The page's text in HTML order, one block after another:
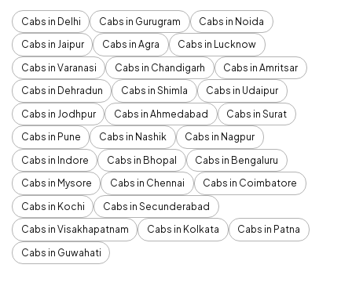
Cabs in Delhi Cabs in Gurugram
Cabs in Noida
Cabs in Jaipur
Cabs in Agra
Cabs in Lucknow
Cabs in Varanasi
Cabs in Chandigarh
Cabs in Amritsar
Cabs in Dehradun
Cabs in Shimla
Cabs in Udaipur
Cabs in Jodhpur
Cabs in Ahmedabad
Cabs in Surat
Cabs in Pune
Cabs in Nashik
Cabs in Nagpur
Cabs in Indore
Cabs in Bhopal
Cabs in Bengaluru
Cabs in Mysore
Cabs in Chennai
Cabs in Coimbatore
Cabs in Kochi
Cabs in Secunderabad
Cabs in Visakhapatnam
Cabs in Kolkata
Cabs in Patna
Cabs in Guwahati